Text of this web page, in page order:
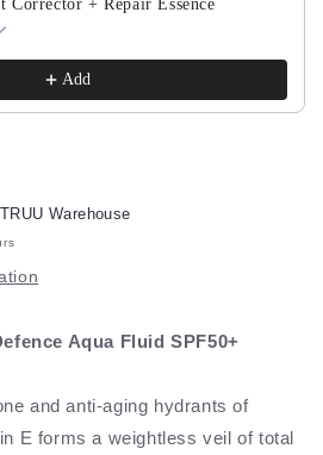
Corrector + Repair Essence
Add
TRUU Warehouse
Aqua Fluid SPF50+
and anti-aging hydrants of
E forms a weightless veil of total